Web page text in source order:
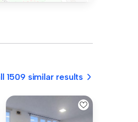
1509 similar results